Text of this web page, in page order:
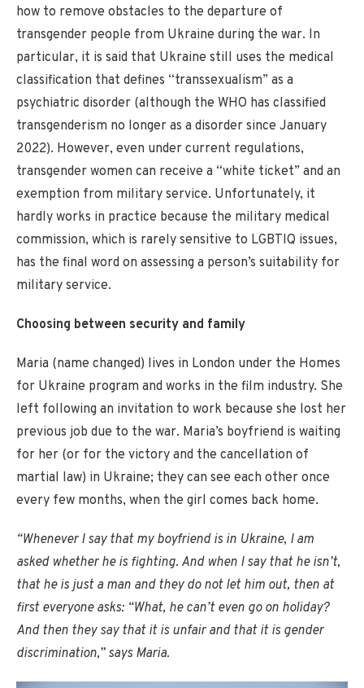
how to remove obstacles to the departure of
transgender people from Ukraine during the war. In
particular, it is said that Ukraine still uses the medical
classification that defines “transsexualism” as a
psychiatric disorder (although the WHO has classified
transgenderism no longer as a disorder since January
2022). However, even under current regulations,
transgender women can receive a “white ticket” and an
exemption from military service. Unfortunately, it
hardly works in practice because the military medical
commission, which is rarely sensitive to LGBTIQ issues,
has the final word on assessing a person’s suitability for
military service.
Choosing between security and family
Maria (name changed) lives in London under the Homes
for Ukraine program and works in the film industry. She
left following an invitation to work because she lost her
previous job due to the war. Maria’s boyfriend is waiting
for her (or for the victory and the cancellation of
martial law) in Ukraine; they can see each other once
every few months, when the girl comes back home.
“Whenever I say that my boyfriend is in Ukraine, I am
asked whether he is fighting. And when I say that he isn’t,
that he is just a man and they do not let him out, then at
first everyone asks: “What, he can’t even go on holiday?
And then they say that it is unfair and that it is gender
discrimination,” says Maria.